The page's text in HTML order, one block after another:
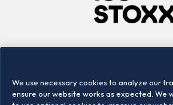
Locations
We use necessary cookies to analyze our
ensure our website works as expected. We